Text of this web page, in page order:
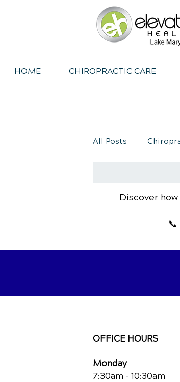
HOME CHIROPRACTIC CARE
All Posts
Discover
OFFICE HOURS
Monday
7:30am - 10:30am